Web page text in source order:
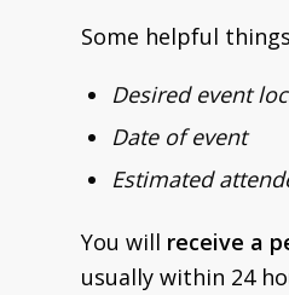
Some helpful
Desired event
Date of event
Estimated
You will receive a
usually within 24